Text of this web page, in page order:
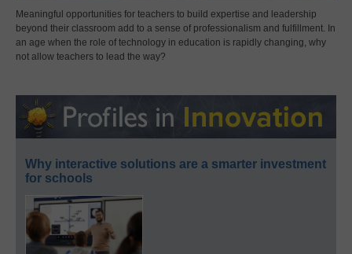
Meaningful opportunities for teachers to build expertise and leadership
beyond their classroom add to a sense of professionalism and fulfillment. In
an age when the role of technology in education is rapidly changing, why
not allow teachers to lead the way?
Why interactive solutions are a smarter investment
for schools